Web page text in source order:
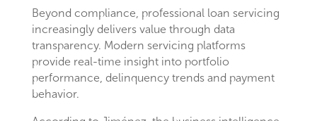
Beyond compliance, professional loan servicing
increasingly delivers value through data
transparency. Modern servicing platforms
provide real-time insight into portfolio
performance, delinquency trends and payment
behavior.